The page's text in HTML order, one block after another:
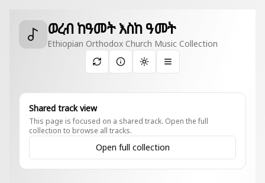
ወረብ ከዓመት እስከ ዓመት
Ethiopian Orthodox Church Music Collection
Toggle theme
Shared track view
This page is focused on a shared track. Open the full
collection to browse all tracks.
Open full collection